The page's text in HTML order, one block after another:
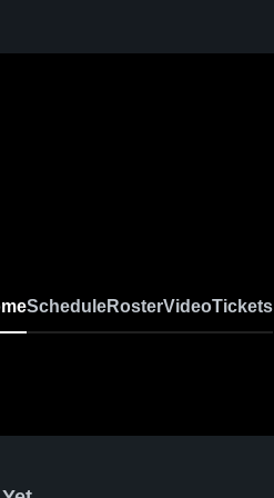
ScheduleRosterVideoTickets